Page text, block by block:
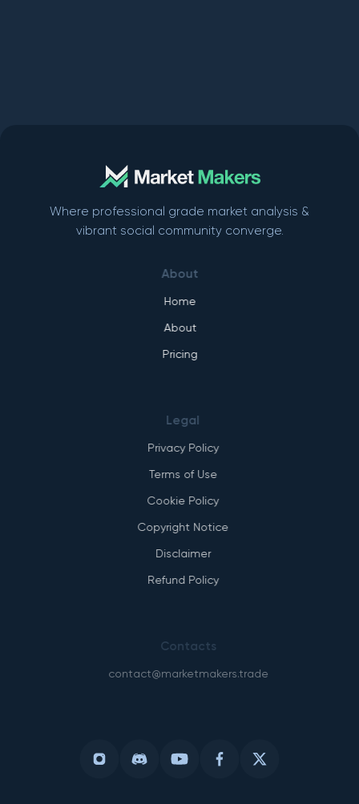
Where professional grade market analysis &
vibrant social community converge.
About
Home
About
Pricing
Legal
Privacy Policy
Terms of Use
Cookie Policy
Copyright Notice
Disclaimer
Refund Policy
Contacts
contact@marketmakers.trade